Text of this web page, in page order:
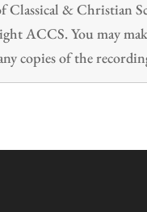
Classical & Christian
ACCS. You may
copies of the